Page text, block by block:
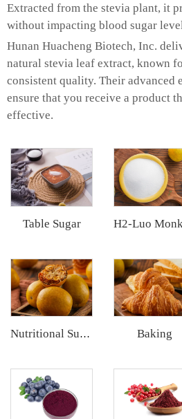
Extracted from the stevia plant, it
without impacting blood sugar
Hunan Huacheng Biotech, Inc.
natural stevia leaf extract, known
consistent quality. Their advanced
ensure that you receive a product
effective.
Table Sugar
Nutritional Supplements Baking